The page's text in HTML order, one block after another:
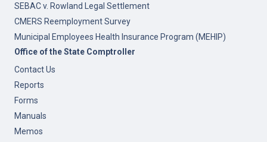
SEBAC v. Rowland Legal Settlement
CMERS Reemployment Survey
Municipal Employees Health Insurance Program (MEHIP)
Office of the State Comptroller
Contact Us
Reports
Forms
Manuals
Memos